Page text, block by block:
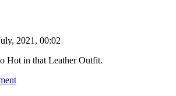
2021, 00:02
Hot in that Leather Outfit.